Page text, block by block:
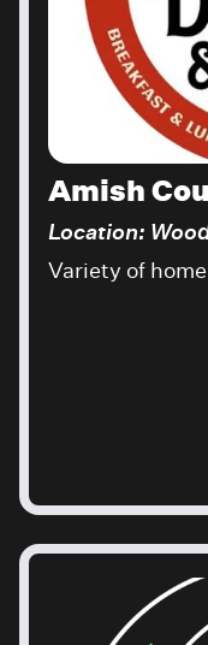
Amish
Location:
Variety of